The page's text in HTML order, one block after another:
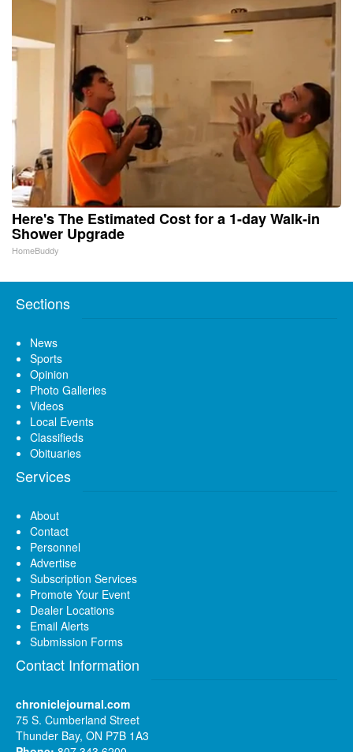
Here's The Estimated Cost for a 1-day Walk-in
Shower Upgrade
HomeBuddy
Sections
News
Sports
Opinion
Photo Galleries
Videos
Local Events
Classifieds
Obituaries
Services
About
Contact
Personnel
Advertise
Subscription Services
Promote Your Event
Dealer Locations
Email Alerts
Submission Forms
Contact Information
chroniclejournal.com
75 S. Cumberland Street
Thunder Bay, ON P7B 1A3